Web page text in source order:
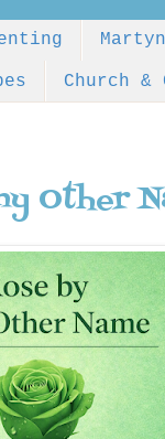
Church
Other